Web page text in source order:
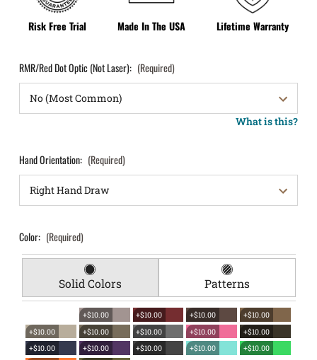
Risk Free Trial Made In The USA Lifetime Warranty
RMR/Red Dot Optic (Not Laser): (Required)
What is this?
Hand Orientation: (Required)
Color: (Required)
Solid Colors Patterns
+$10.00 +$10.00 +$10.00
+$10.00
+$10.00
+$10.00 +$10.00 +$10.00
+$10.00
+$10.00
+$10.00 +$10.00 +$10.00
+$10.00